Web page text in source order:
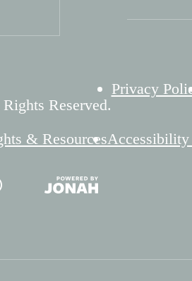
Reserved.
Privacy
& ResourcesAccessibility